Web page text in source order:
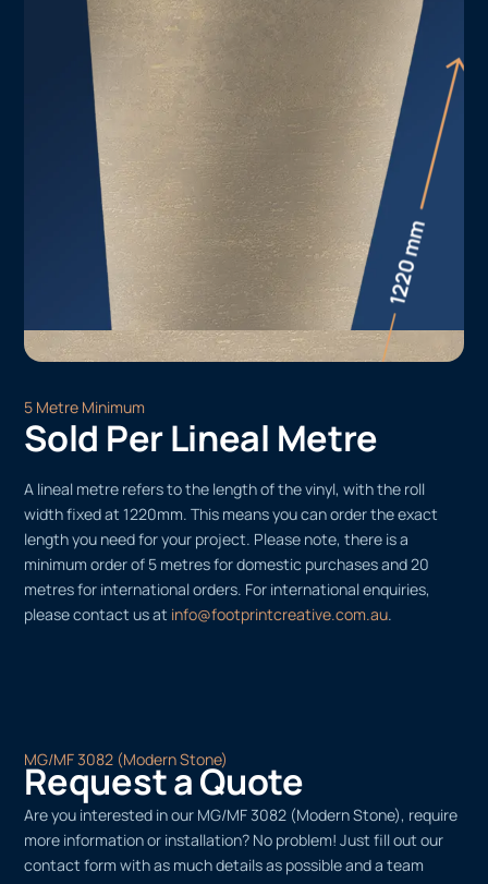
5 Metre Minimum
Sold Per Lineal Metre
A lineal metre refers to the length of the vinyl, with the roll
width fixed at 1220mm. This means you can order the exact
length you need for your project. Please note, there is a
minimum order of 5 metres for domestic purchases and 20
metres for international orders. For international enquiries,
please contact us at info@footprintcreative.com.au.
MG/MF 3082 (Modern Stone)
Request a Quote
Are you interested in our MG/MF 3082 (Modern Stone), require
more information or installation? No problem! Just fill out our
contact form with as much details as possible and a team